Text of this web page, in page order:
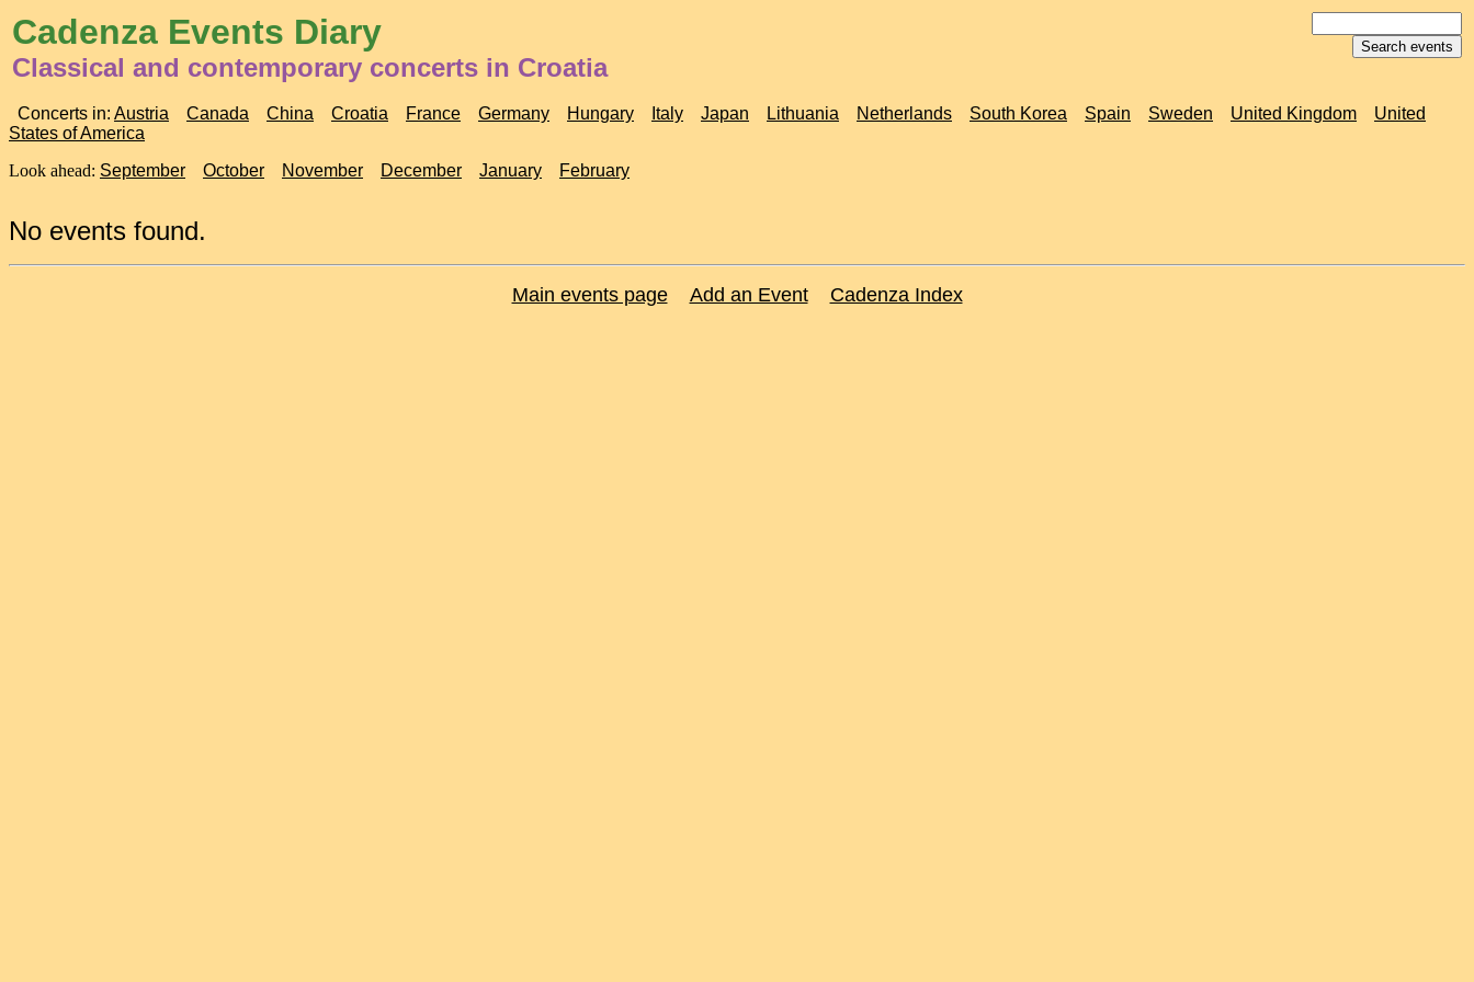
Cadenza Events Diary
Classical and contemporary concerts in Croatia
Concerts in: Austria Canada China Croatia France Germany Hungary Italy Japan Lithuania Netherlands South Korea Spain Sweden United Kingdom
United
States of America
Look ahead: September October November December January February
No events found.
Main events page Add an Event Cadenza Index